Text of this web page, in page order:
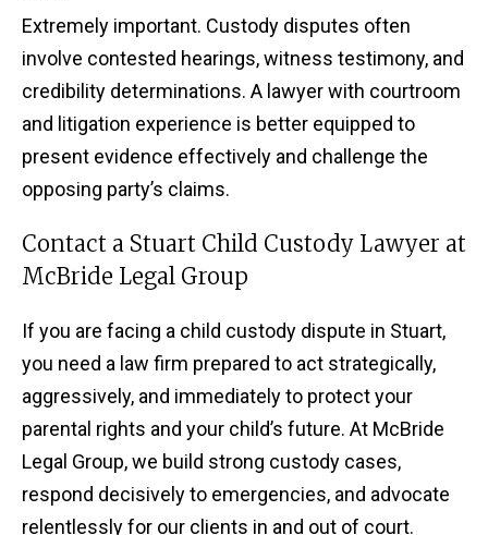
Extremely important. Custody disputes often
involve contested hearings, witness testimony, and
credibility determinations. A lawyer with courtroom
and litigation experience is better equipped to
present evidence effectively and challenge the
opposing party’s claims.
Contact a Stuart Child Custody Lawyer at
McBride Legal Group
If you are facing a child custody dispute in Stuart,
you need a law firm prepared to act strategically,
aggressively, and immediately to protect your
parental rights and your child’s future. At McBride
Legal Group, we build strong custody cases,
respond decisively to emergencies, and advocate
relentlessly for our clients in and out of court.